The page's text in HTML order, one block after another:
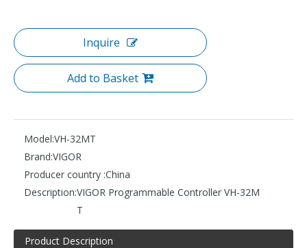
Inquire
Add to Basket
Model:VH-32MT
Brand:VIGOR
Producer country :China
Description:VIGOR Programmable Controller VH-32M
T
Product Description